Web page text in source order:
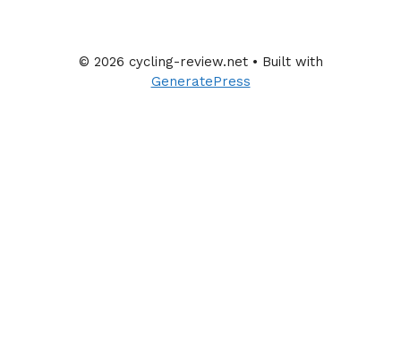
© 2026 cycling-review.net• Built with
GeneratePress